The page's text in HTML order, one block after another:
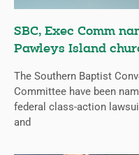
SBC, Exec Comm
Pawleys Island
The Southern Baptist
Committee have been
federal class-action
and